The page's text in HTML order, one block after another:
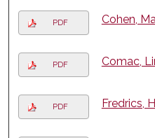
PDF Cohen,
PDF Comac,
PDF Fredrics,